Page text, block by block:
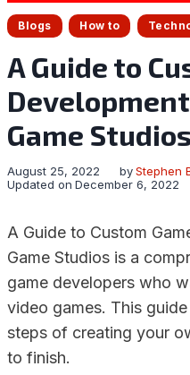
Blogs How to
A Guide to
Game Studios
byStephen
August 25, 2022
Updated on December 6, 2022
A Guide to Custom
Game Studios is a
game developers who
video games. This
steps of creating your
to finish.